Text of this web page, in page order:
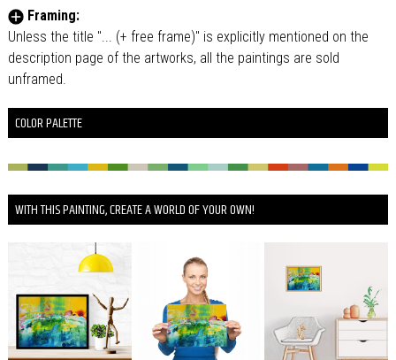
Framing:
Unless the title "... (+ free frame)" is explicitly mentioned on the
description page of the artworks, all the paintings are sold
unframed.
COLOR PALETTE
WITH THIS PAINTING, CREATE A WORLD OF YOUR OWN!